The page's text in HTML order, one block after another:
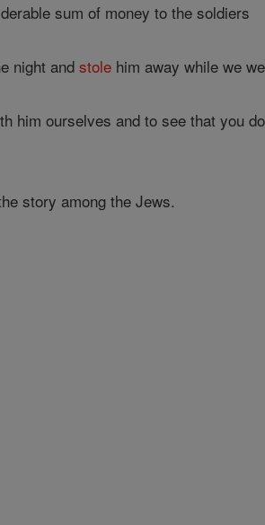
sum of money to the soldiers
night andstole him away while we
him ourselves and to see that you
story among the Jews.